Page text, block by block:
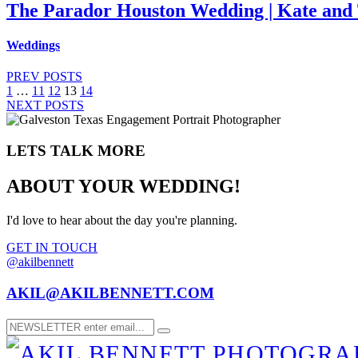
The Parador Houston Wedding | Kate and
Weddings
PREV POSTS
1 … 11 12 13 14
NEXT POSTS
LETS TALK MORE
ABOUT YOUR WEDDING!
I'd love to hear about the day you're planning.
GET IN TOUCH
@akilbennett
AKIL@AKILBENNETT.COM